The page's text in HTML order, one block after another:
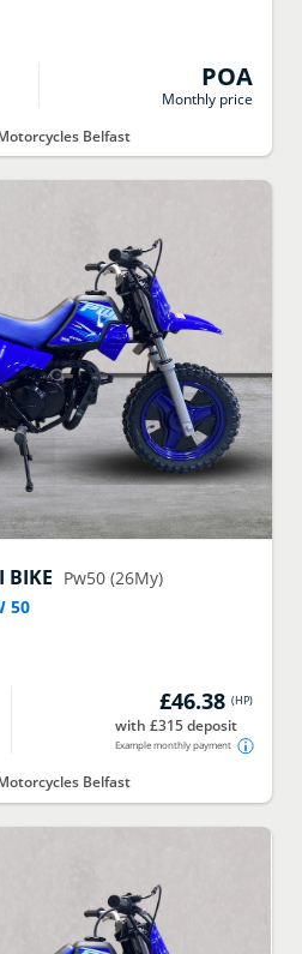
POA
Monthly price
Belfast
BIKE Pw50 (26My)
50
£46.38 (HP)
with £315 deposit
Example monthly payment
Belfast